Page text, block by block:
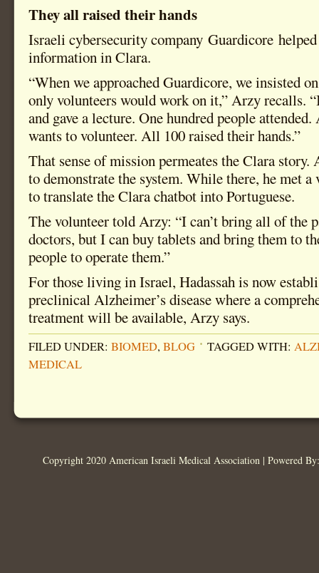
They all raised their hands
Israeli cybersecurity company Guardicore
information in Clara.
“When we approached Guardicore, we insisted
only volunteers would work on it,” Arzy recalls.
and gave a lecture. One hundred people
wants to volunteer. All 100 raised their hands.”
That sense of mission permeates the Clara
to demonstrate the system. While there, he met
to translate the Clara chatbot into Portuguese.
The volunteer told Arzy: “I can’t bring all of the
doctors, but I can buy tablets and bring them to
people to operate them.”
For those living in Israel, Hadassah is now
preclinical Alzheimer’s disease where a
treatment will be available, Arzy says.
FILED UNDER: BIOMED, BLOG TAGGED WITH:
MEDICAL
Copyright 2020 American Israeli Medical Association | Powered